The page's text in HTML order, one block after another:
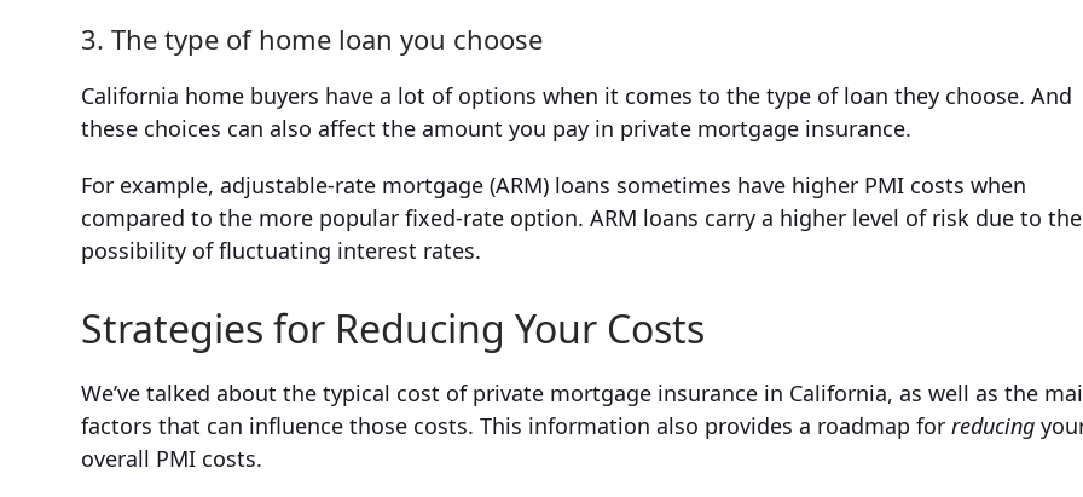
3. The type of home loan you choose
California home buyers have a lot of options when it comes to the type of loan they choose. And
these choices can also affect the amount you pay in private mortgage insurance.
For example, adjustable-rate mortgage (ARM) loans sometimes have higher PMI costs when
compared to the more popular fixed-rate option. ARM loans carry a higher level of risk due to the
possibility of fluctuating interest rates.
Strategies for Reducing Your Costs
We’ve talked about the typical cost of private mortgage insurance in California, as well as the
factors that can influence those costs. This information also provides a roadmap forreducing
overall PMI costs.